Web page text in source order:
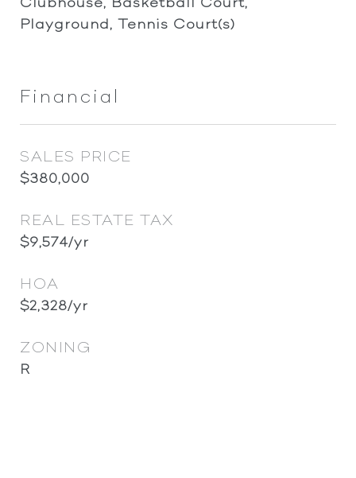
Playground, Tennis Court(s)
Financial
SALES PRICE
$380,000
REAL ESTATE TAX
$9,574/yr
HOA
$2,328/yr
ZONING
R